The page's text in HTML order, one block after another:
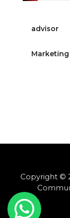
advisor
Marketing
Copyright ©